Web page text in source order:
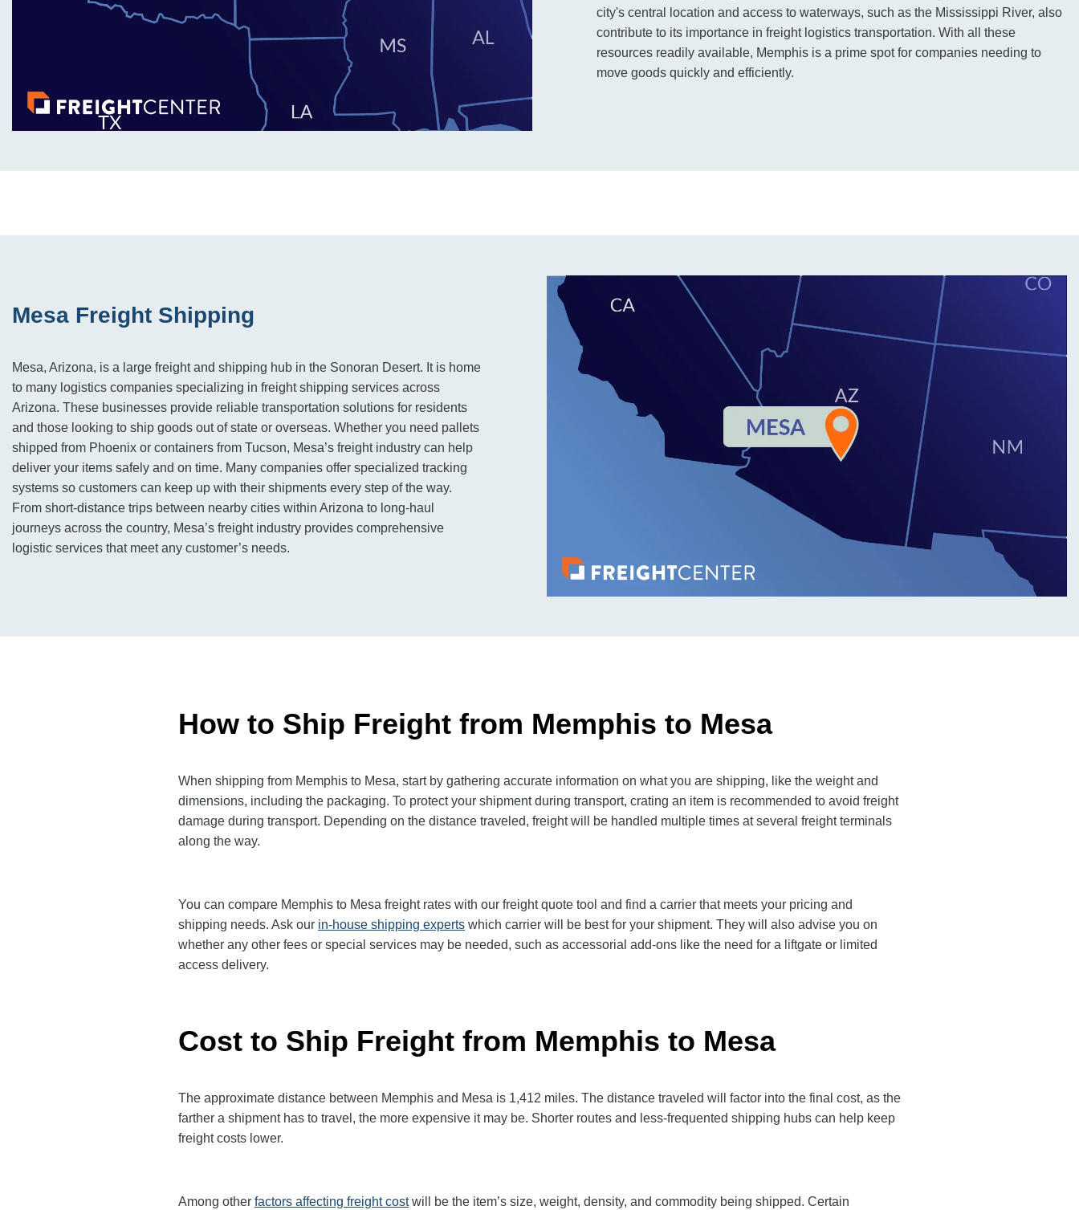
city's central location and access to waterways, such as the Mississippi River, also
contribute to its importance in freight logistics transportation. With all these
resources readily available, Memphis is a prime spot for companies needing to
move goods quickly and efficiently.
Mesa Freight Shipping
Mesa, Arizona, is a large freight and shipping hub in the Sonoran Desert. It is home
to many logistics companies specializing in freight shipping services across
Arizona. These businesses provide reliable transportation solutions for residents
and those looking to ship goods out of state or overseas. Whether you need pallets
shipped from Phoenix or containers from Tucson, Mesa’s freight industry can help
deliver your items safely and on time. Many companies offer specialized tracking
systems so customers can keep up with their shipments every step of the way.
From short-distance trips between nearby cities within Arizona to long-haul
journeys across the country, Mesa’s freight industry provides comprehensive
logistic services that meet any customer’s needs.
How to Ship Freight from Memphis to Mesa
When shipping from Memphis to Mesa, start by gathering accurate information on what you are shipping, like the weight and
dimensions, including the packaging. To protect your shipment during transport, crating an item is recommended to avoid freight
damage during transport. Depending on the distance traveled, freight will be handled multiple times at several freight terminals
along the way.
You can compare Memphis to Mesa freight rates with our freight quote tool and find a carrier that meets your pricing and
shipping needs. Ask our in-house shipping experts which carrier will be best for your shipment. They will also advise you on
whether any other fees or special services may be needed, such as accessorial add-ons like the need for a liftgate or limited
access delivery.
Cost to Ship Freight from Memphis to Mesa
The approximate distance between Memphis and Mesa is 1,412 miles. The distance traveled will factor into the final cost, as the
farther a shipment has to travel, the more expensive it may be. Shorter routes and less-frequented shipping hubs can help keep
freight costs lower.
Among other factors affecting freight costwill be the item’s size, weight, density, and commodity being shipped. Certain